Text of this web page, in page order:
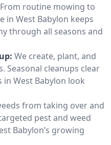
From routine mowing to
in West Babylon keeps
through all seasons and
We create, plant, and
Seasonal cleanups clear
West Babylon look
from taking over and
pest and weed
Babylon’s growing